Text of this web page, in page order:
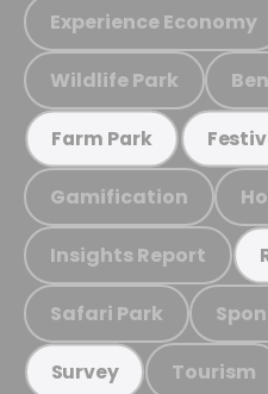
Experience Economy
Wildlife Park
Farm Park
Gamification
Insights Report
Safari Park
Survey Tourism